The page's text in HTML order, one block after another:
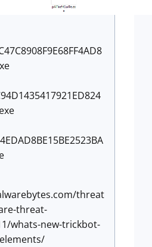
threat
threat-
whats-new-trickbot-